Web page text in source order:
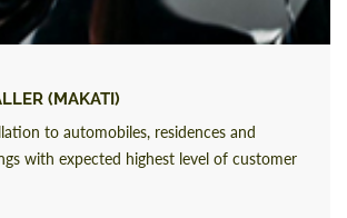
(MAKATI)
to automobiles, residences and
with expected highest level of customer